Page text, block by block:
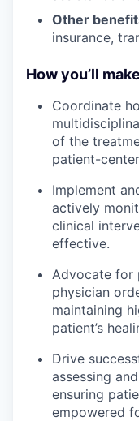
Other
insurance,
How you’ll
Coordinate
of the
patient-
Implement
actively
clinical
effective.
Advocate for
physician
maintaining
patient’s
Drive
assessing
ensuring
empowered